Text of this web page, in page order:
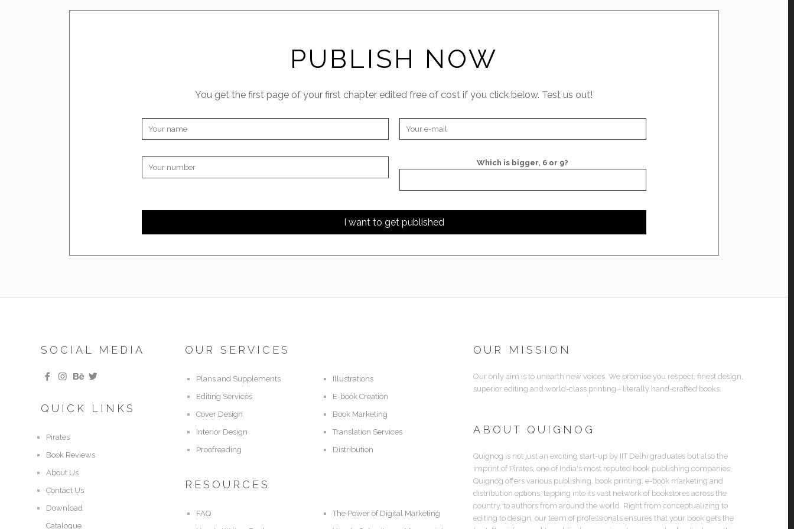
PUBLISH NOW
You get the first page of your first chapter edited free of cost if you click below. Test us out!
Which is bigger, 6 or 9?
SOCIAL MEDIA
QUICK LINKS
Pirates
Book Reviews
About Us
Contact Us
Download
Catalogue
OUR SERVICES
Plans and Supplements
Editing Services
Cover Design
Interior Design
Proofreading
Illustrations
E-book Creation
Book Marketing
Translation Services
Distribution
RESOURCES
FAQ
The Power of Digital Marketing
OUR MISSION
Our only aim is to unearth new voices. We promise you respect, finest design,
superior editing and world-class printing - literally hand-crafted books.
ABOUT QUIGNOG
Quignog is not just an exciting start-up by IIT Delhi graduates but also the
imprint of Pirates, one of India's most reputed book publishing companies.
Quignog offers various publishing, book printing, e-book marketing and
distribution options, tapping into its vast network of bookstores across the
country, to authors from around the world. Right from conceptualizing to
editing to design, our team of professionals ensures that your book gets the